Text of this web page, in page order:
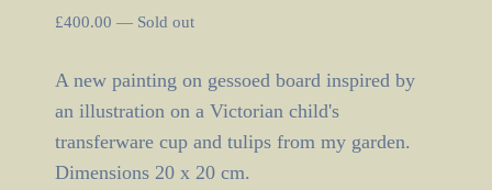
£400.00 — Sold out
A new painting on gessoed board inspired by
an illustration on a Victorian child's
transferware cup and tulips from my garden.
Dimensions 20 x 20 cm.